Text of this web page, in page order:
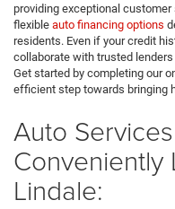
providing exceptional
flexible auto financing options
residents. Even if your credit
collaborate with trusted
Get started by completing our
efficient step towards bringing
Auto
Conveniently
Lindale: